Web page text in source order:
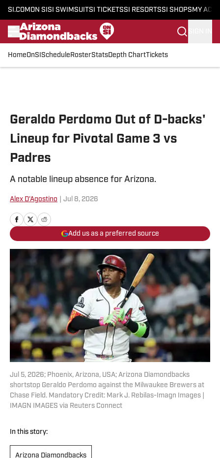
SI.COM ON SI SI SWIMSUITSI TICKETSSI RESORTSSI SHOPS MY
HomeOnSI Schedule RosterStatsDepth ChartTickets
Geraldo Perdomo Out of D-backs'
Lineup for Pivotal Game 3 vs
Padres
A notable lineup absence for Arizona.
Alex D'Agostino Jul 8, 2026
Add us as a preferred source
Jul 5, 2026; Phoenix, Arizona, USA; Arizona Diamondbacks
shortstop Geraldo Perdomo against the Milwaukee Brewers at
Chase Field. Mandatory Credit: Mark J. Rebilas-Imagn Images |
IMAGN IMAGES via Reuters Connect
In this story:
Arizona Diamondbacks